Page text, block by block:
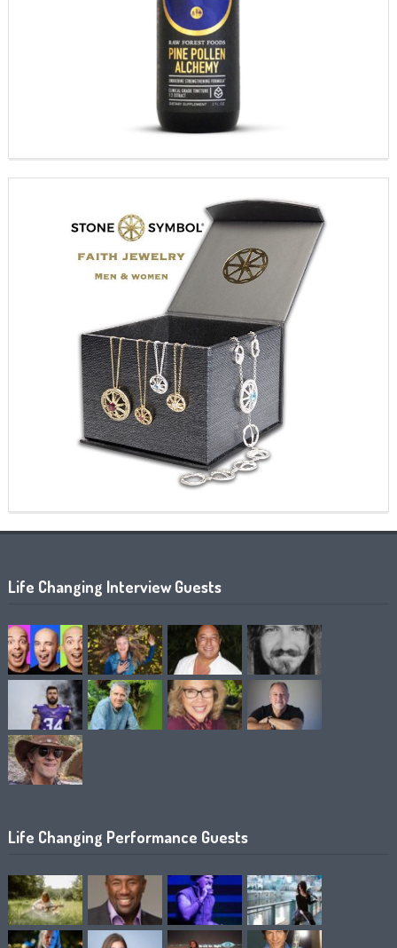
Life Changing Interview Guests
Life Changing Performance Guests